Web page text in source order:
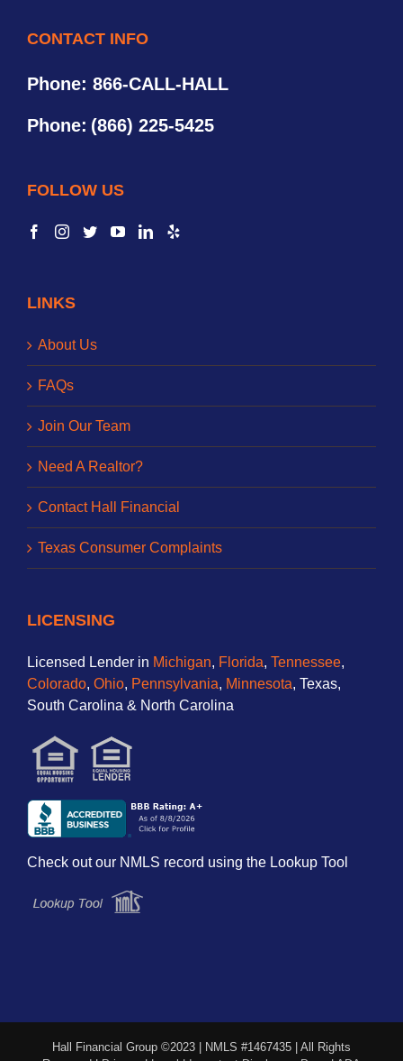
CONTACT INFO
Phone: 866-CALL-HALL
Phone: (866) 225-5425
FOLLOW US
LINKS
About Us
FAQs
Join Our Team
Need A Realtor?
Contact Hall Financial
Texas Consumer Complaints
LICENSING
Licensed Lender in Michigan, Florida, Tennessee,
Colorado, Ohio, Pennsylvania, Minnesota, Texas,
South Carolina & North Carolina
Check out our NMLS record using the Lookup Tool
Hall Financial Group ©2023 | NMLS #1467435 | All Rights